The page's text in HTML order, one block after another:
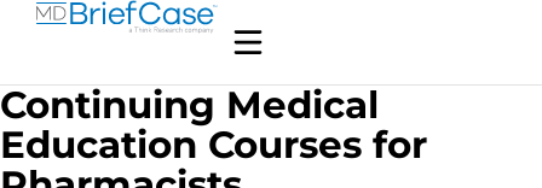
Continuing Medical
Education Courses for